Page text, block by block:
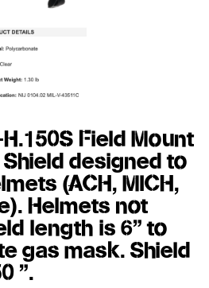
Field Mount
designed to
(ACH, MICH,
Helmets not
length is 6" to
gas mask. Shield
".